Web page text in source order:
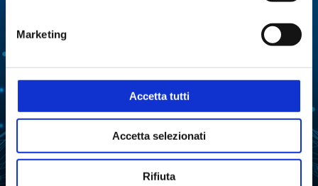
Marketing
Accetta tutti
Accetta selezionati
Rifiuta
CELL CULTURES
EXTRACTION EVAPORATION
FREEZE-DRYING
REACTION WATER ACTIVITY ANALYSIS